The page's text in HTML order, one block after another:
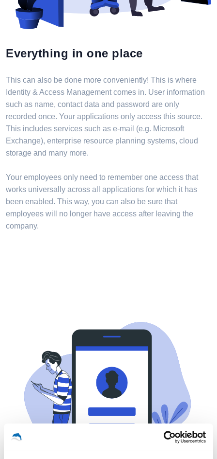
Everything in one place
This can also be done more conveniently! This is where
Identity & Access Management comes in. User information
such as name, contact data and password are only
recorded once. Your applications only access this source.
This includes services such as e-mail (e.g. Microsoft
Exchange), enterprise resource planning systems, cloud
storage and many more.
Your employees only need to remember one access that
works universally across all applications for which it has
been enabled. This way, you can also be sure that
employees will no longer have access after leaving the
company.